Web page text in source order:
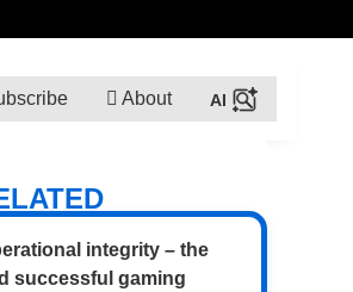
About
integrity – the
successful gaming